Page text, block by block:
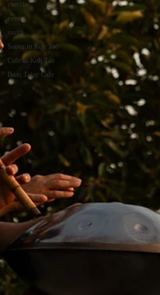
exercise
events
sauna
Sauna in Koh Tao
Cafe in Koh Tao
Baan Talay Cafe